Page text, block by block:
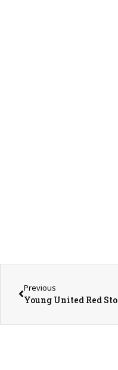
Previous
Young United Red